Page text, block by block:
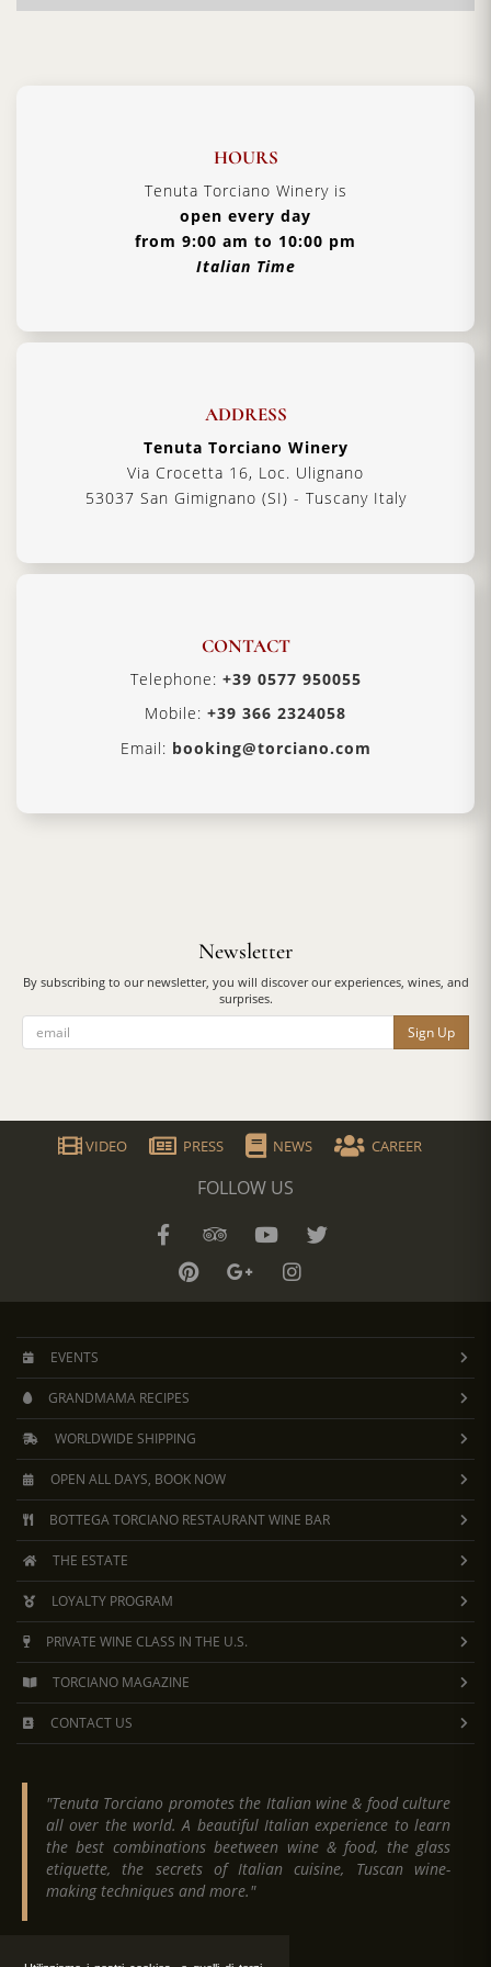
90 minutes
Free all day
In case of intolerances or allergies, notify
the staff at the time of booking and before the
HOURS
Tenuta Torciano Winery is
open every day
from 9:00 am to 10:00 pm
Italian Time
ADDRESS
Tenuta Torciano Winery
Via Crocetta 16, Loc. Ulignano
53037 San Gimignano (SI) - Tuscany Italy
CONTACT
Telephone: +39 0577 950055
Mobile: +39 366 2324058
Email: booking@torciano.com
Newsletter
By subscribing to our newsletter, you will discover our experiences, wines, and
surprises.
Sign Up
VIDEO PRESS NEWS CAREER
FOLLOW US
EVENTS
GRANDMAMA RECIPES
WORLDWIDE SHIPPING
OPEN ALL DAYS, BOOK NOW
BOTTEGA TORCIANO RESTAURANT WINE BAR
THE ESTATE
LOYALTY PROGRAM
PRIVATE WINE CLASS IN THE U.S.
TORCIANO MAGAZINE
CONTACT US
"Tenuta Torciano promotes the Italian wine & food culture
all over the world. A beautiful Italian experience to learn
the best combinations beetween wine & food, the glass
etiquette, the secrets of Italian cuisine, Tuscan wine-
making techniques and more."